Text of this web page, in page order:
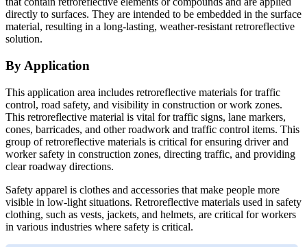
directly to surfaces. They are intended to be embedded in the surface
material, resulting in a long-lasting, weather-resistant retroreflective
solution.
By Application
This application area includes retroreflective materials for traffic
control, road safety, and visibility in construction or work zones.
This retroreflective material is vital for traffic signs, lane markers,
cones, barricades, and other roadwork and traffic control items. This
group of retroreflective materials is critical for ensuring driver and
worker safety in construction zones, directing traffic, and providing
clear roadway directions.
Safety apparel is clothes and accessories that make people more
visible in low-light situations. Retroreflective materials used in safety
clothing, such as vests, jackets, and helmets, are critical for workers
in various industries where safety is critical.